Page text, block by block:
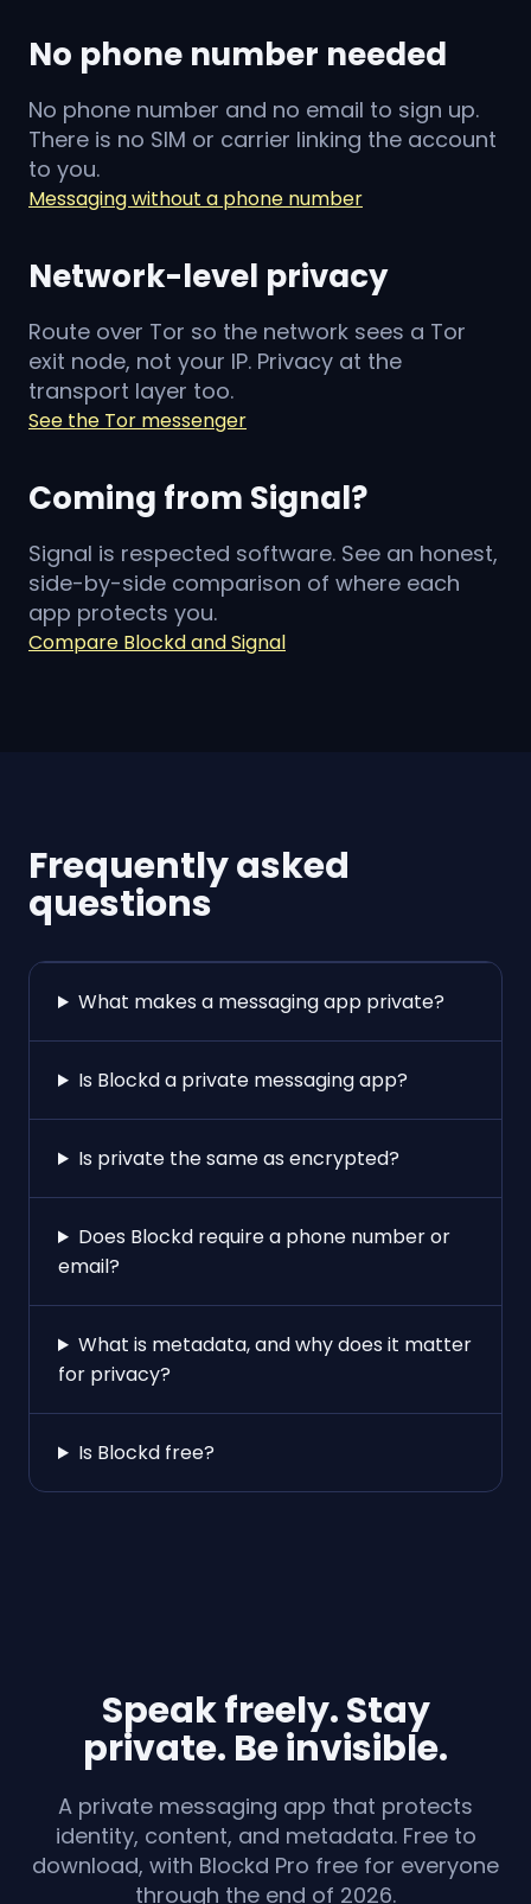
No phone number needed
No phone number and no email to sign up.
There is no SIM or carrier linking the account
to you.
Messaging without a phone number
Network-level privacy
Route over Tor so the network sees a Tor
exit node, not your IP. Privacy at the
transport layer too.
See the Tor messenger
Coming from Signal?
Signal is respected software. See an honest,
side-by-side comparison of where each
app protects you.
Compare Blockd and Signal
Frequently asked
questions
What makes a messaging app private?
Is Blockd a private messaging app?
Is private the same as encrypted?
Does Blockd require a phone number or
email?
What is metadata, and why does it matter
for privacy?
Is Blockd free?
Speak freely. Stay
private. Be invisible.
A private messaging app that protects
identity, content, and metadata. Free to
download, with Blockd Pro free for everyone
through the end of 2026.